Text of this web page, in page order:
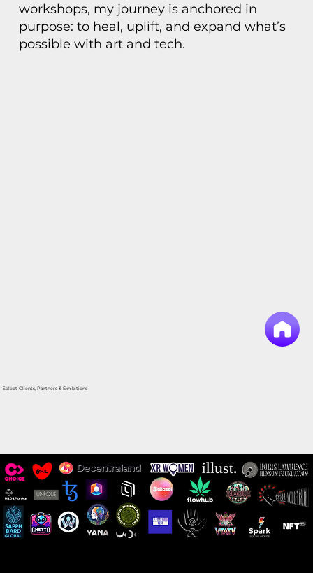
workshops, my journey is anchored in
purpose: to heal, uplift, and expand what’s
possible with art and tech.
Select Clients, Partners & Exhibitions